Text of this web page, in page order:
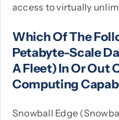
access to virtually
Which Of The
Petabyte-Scale
A Fleet) In Or Out
Computing
Snowball Edge